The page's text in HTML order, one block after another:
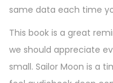
same data each time
This book is a great
we should appreciate
small. Sailor Moon is a